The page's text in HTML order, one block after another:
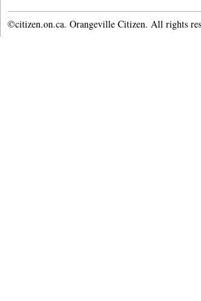
©citizen.on.ca. Orangeville Citizen. All rights